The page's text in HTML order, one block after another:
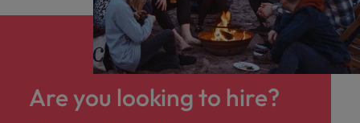
Are you looking to hire?